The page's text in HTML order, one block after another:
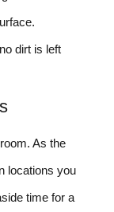
dirt is left
As the
locations you
time for a